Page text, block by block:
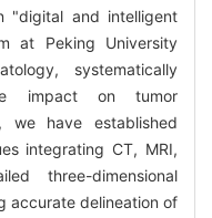
"digital and intelligent
at Peking University
systematically
impact on tumor
we have established
integrating CT, MRI,
three-dimensional
accurate delineation of